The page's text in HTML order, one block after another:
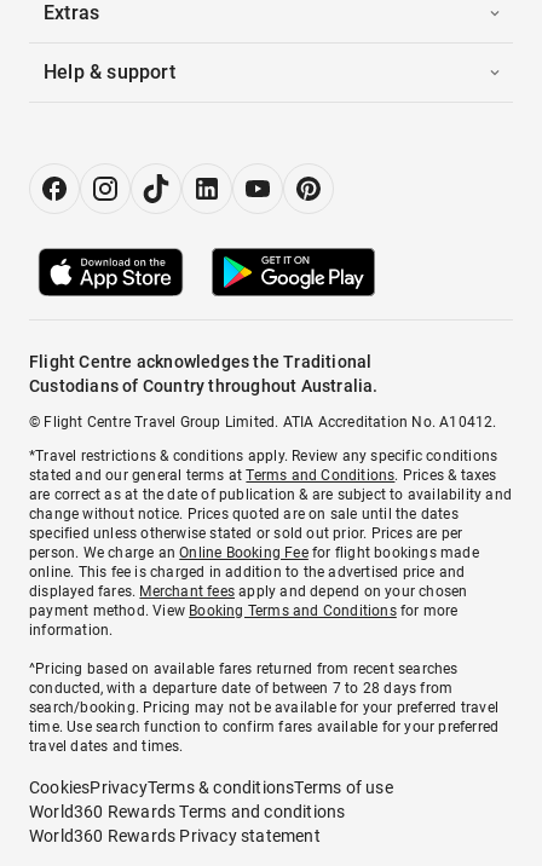
Extras
Help & support
Flight Centre acknowledges the Traditional
Custodians of Country throughout Australia.
© Flight Centre Travel Group Limited. ATIA Accreditation No. A10412.
*Travel restrictions & conditions apply. Review any specific conditions
stated and our general terms atTerms and Conditions. Prices & taxes
are correct as at the date of publication & are subject to availability and
change without notice. Prices quoted are on sale until the dates
specified unless otherwise stated or sold out prior. Prices are per
person. We charge anOnline Booking Feefor flight bookings made
online. This fee is charged in addition to the advertised price and
displayed fares. Merchant fees apply and depend on your chosen
payment method. View Booking Terms and Conditionsfor more
information.
^Pricing based on available fares returned from recent searches
conducted, with a departure date of between 7 to 28 days from
search/booking. Pricing may not be available for your preferred travel
time. Use search function to confirm fares available for your preferred
travel dates and times.
CookiesPrivacyTerms & conditionsTerms of use
World360 Rewards Terms and conditions
World360 Rewards Privacy statement